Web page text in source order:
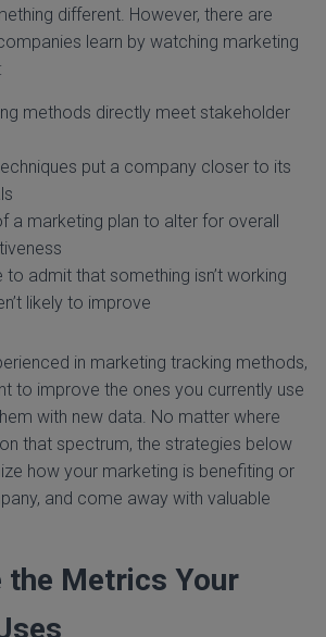
different. However, there are
learn by watching marketing
methods directly meet stakeholder
put a company closer to its
a marketing plan to alter for overall
to admit that something isn’t working
likely to improve
in marketing tracking methods,
to improve the ones you currently use
with new data. No matter where
that spectrum, the strategies below
how your marketing is benefiting or
and come away with valuable
the Metrics Your